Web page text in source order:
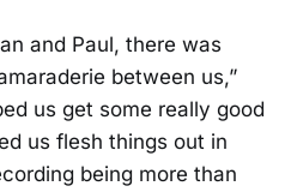
and Paul, there was
between us,”
us get some really good
us flesh things out in
being more than